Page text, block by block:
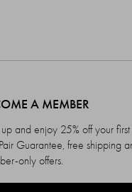
A MEMBER
and enjoy 25% off your
Guarantee, free shipping
only offers.